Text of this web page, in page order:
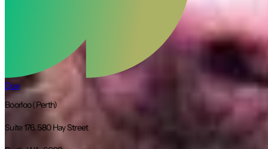
Dux
Boorloo (Perth)
Suite 176, 580 Hay Street